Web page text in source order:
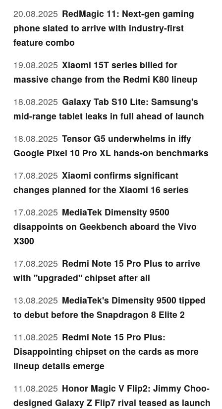
20.08.2025 RedMagic 11: Next-gen gaming
phone slated to arrive with industry-first
feature combo
19.08.2025 Xiaomi 15T series billed for
massive change from the Redmi K80 lineup
18.08.2025 Galaxy Tab S10 Lite: Samsung's
mid-range tablet leaks in full ahead of launch
18.08.2025 Tensor G5 underwhelms in iffy
Google Pixel 10 Pro XL hands-on benchmarks
17.08.2025 Xiaomi confirms significant
changes planned for the Xiaomi 16 series
17.08.2025 MediaTek Dimensity 9500
disappoints on Geekbench aboard the Vivo
X300
17.08.2025 Redmi Note 15 Pro Plus to arrive
with "upgraded" chipset after all
13.08.2025 MediaTek's Dimensity 9500 tipped
to debut before the Snapdragon 8 Elite 2
11.08.2025 Redmi Note 15 Pro Plus:
Disappointing chipset on the cards as more
lineup details emerge
11.08.2025 Honor Magic V Flip2: Jimmy Choo-
designed Galaxy Z Flip7 rival teased as launch